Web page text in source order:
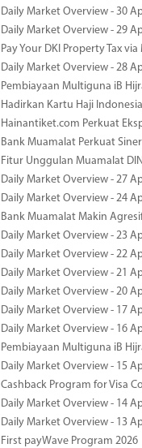
Daily Market Overview - 30
Daily Market Overview - 29
Pay Your DKI Property Tax
Daily Market Overview - 28
Pembiayaan Multiguna iB
Hadirkan Kartu Haji
Hainantiket.com Perkuat
Bank Muamalat Perkuat
Fitur Unggulan Muamalat
Daily Market Overview - 27
Daily Market Overview - 24
Bank Muamalat Makin
Daily Market Overview - 23
Daily Market Overview - 22
Daily Market Overview - 21
Daily Market Overview - 20
Daily Market Overview - 17
Daily Market Overview - 16
Pembiayaan Multiguna iB
Daily Market Overview - 15
Cashback Program for Visa
Daily Market Overview - 14
Daily Market Overview - 13
First payWave Program 2026